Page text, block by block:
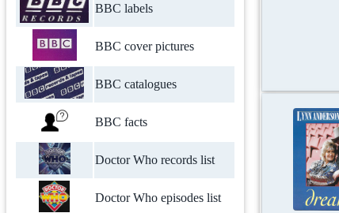
BBC labels
BBC cover pictures
BBC catalogues
BBC facts
Doctor Who records list
Doctor Who episodes list